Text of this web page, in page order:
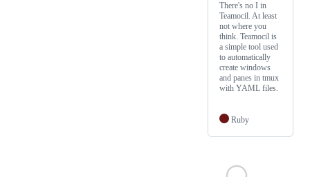
There's no I in
Teamocil. At least
not where you
think. Teamocil is
a simple tool used
to automatically
create windows
and panes in tmux
with YAML files.
Ruby